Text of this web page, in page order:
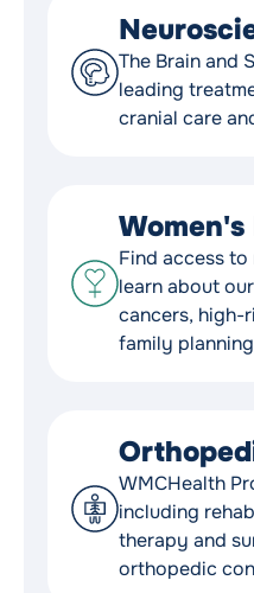
The Brain and
leading
cranial care
Find access
learn about
cancers, high-
family
WMCHealth
including
therapy and
orthopedic